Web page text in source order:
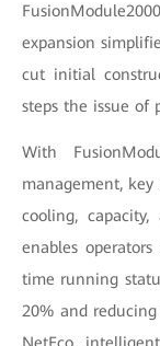
expansion
cut initial
steps the issue of
With
management,
cooling,
enables
time running
20% and